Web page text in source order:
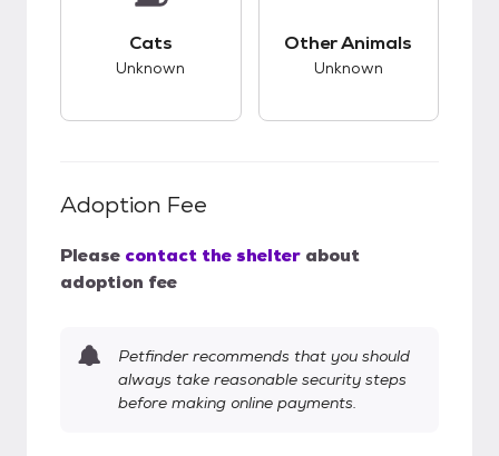
Cats
Unknown
Other Animals
Unknown
Adoption Fee
Please contact the shelter about
adoption fee
Petfinder recommends that you should
always take reasonable security steps
before making online payments.